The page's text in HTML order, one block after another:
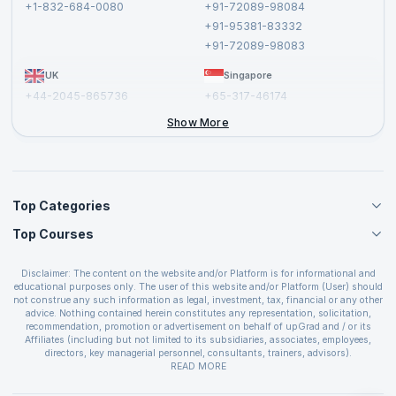
+1-832-684-0080
+91-72089-98084
+91-95381-83332
+91-72089-98083
UK
+44-2045-865736
Singapore
+65-317-46174
Show More
Top Categories
Agile Management Courses
Cloud Computing Courses
IT Service Management Courses
Business Management Courses
Devops Courses
BI and Visualization Courses
Top Courses
PMP Certification
CSPO Certification
Leading SAFe 6.0 Certification
ITIL Foundation Certification
PRINCE2 Certifications
Disclaimer: The content on the website and/or Platform is for informational and
educational purposes only. The user of this website and/or Platform (User) should
not construe any such information as legal, investment, tax, financial or any other
advice. Nothing contained herein constitutes any representation, solicitation,
recommendation, promotion or advertisement on behalf of upGrad and / or its
Affiliates (including but not limited to its subsidiaries, associates, employees,
directors, key managerial personnel, consultants, trainers, advisors).
The User is solely responsible for evaluating the merits and risks associated with
covenants not to hold upGrad and its Affiliates responsible for any and all losses
READ MORE